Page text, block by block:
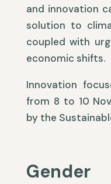
and innovation
solution to
coupled with
economic shifts.
Innovation
from 8 to 10
by the
Gender